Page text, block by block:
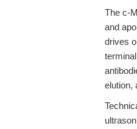
The c-
and
drives
elution,